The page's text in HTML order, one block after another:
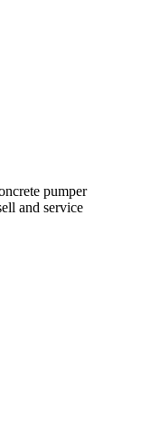
pumper
and service